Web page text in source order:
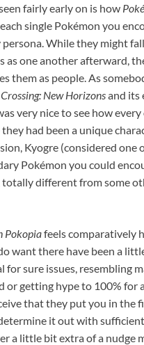
fairly early on is how
single Pokémon you
While they might
as one another afterward,
them as people. As
New Horizonsand its
very nice to see how
had been a unique
Kyogre (considered one
Pokémon you could
totally different from some
Pokopiafeels comparatively
want there have been a
for sure issues, resembling
or getting hype to 100% for
that they put you in the
it out with sufficient
a little bit extra of a nudge